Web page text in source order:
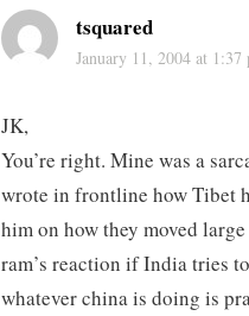
tsquared
January 11, 2004 at 1:37
JK,
You’re right. Mine was a
wrote in frontline how Tibet
him on how they moved
ram’s reaction if India tries
whatever china is doing is